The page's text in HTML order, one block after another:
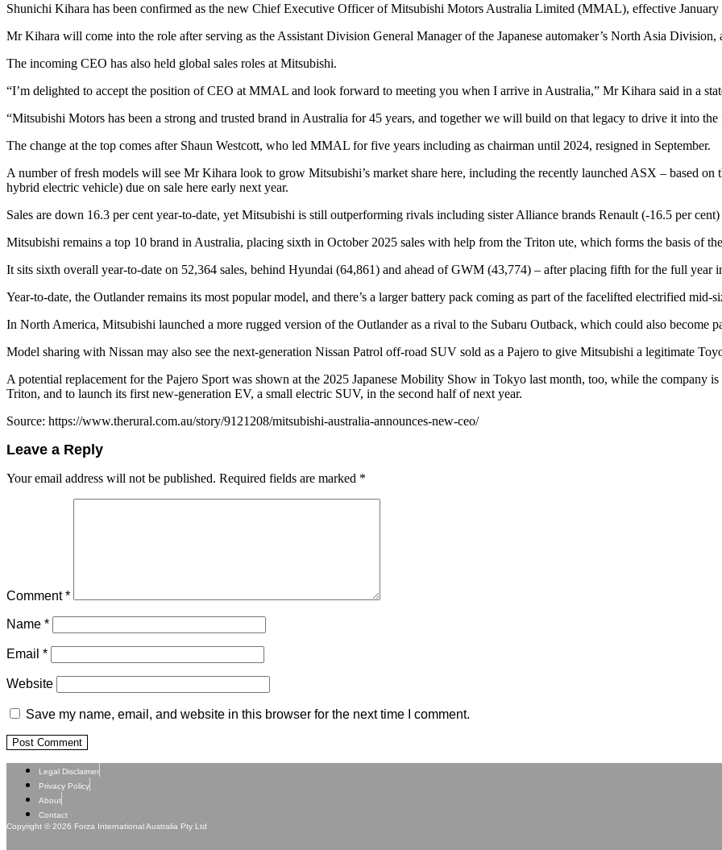
Shunichi Kihara has been confirmed as the new Chief Executive Officer of Mitsubishi Motors Australia Limited (MMAL), effective January
Mr Kihara will come into the role after serving as the Assistant Division General Manager of the Japanese automaker’s North Asia
The incoming CEO has also held global sales roles at Mitsubishi.
“I’m delighted to accept the position of CEO at MMAL and look forward to meeting you when I arrive in Australia,” Mr Kihara said in a
“Mitsubishi Motors has been a strong and trusted brand in Australia for 45 years, and together we will build on that legacy to drive it into the
The change at the top comes after Shaun Westcott, who led MMAL for five years including as chairman until 2024, resigned in September.
A number of fresh models will see Mr Kihara look to grow Mitsubishi’s market share here, including the recently launched ASX – based
hybrid electric vehicle) due on sale here early next year.
Sales are down 16.3 per cent year-to-date, yet Mitsubishi is still outperforming rivals including sister Alliance brands Renault (-16.5 per
Mitsubishi remains a top 10 brand in Australia, placing sixth in October 2025 sales with help from the Triton ute, which forms the basis of
It sits sixth overall year-to-date on 52,364 sales, behind Hyundai (64,861) and ahead of GWM (43,774) – after placing fifth for the full year
Year-to-date, the Outlander remains its most popular model, and there’s a larger battery pack coming as part of the facelifted electrified mid-
In North America, Mitsubishi launched a more rugged version of the Outlander as a rival to the Subaru Outback, which could also become
Model sharing with Nissan may also see the next-generation Nissan Patrol off-road SUV sold as a Pajero to give Mitsubishi a legitimate
A potential replacement for the Pajero Sport was shown at the 2025 Japanese Mobility Show in Tokyo last month, too, while the company
Triton, and to launch its first new-generation EV, a small electric SUV, in the second half of next year.
Source: https://www.therural.com.au/story/9121208/mitsubishi-australia-announces-new-ceo/
Leave a Reply
Your email address will not be published. Required fields are marked *
Comment*
Name *
Email *
Website
Save my name, email, and website in this browser for the next time I comment.
Legal Disclaimer
Privacy Policy
About
Contact
Copyright © 2026 Forza International Australia Pty Ltd